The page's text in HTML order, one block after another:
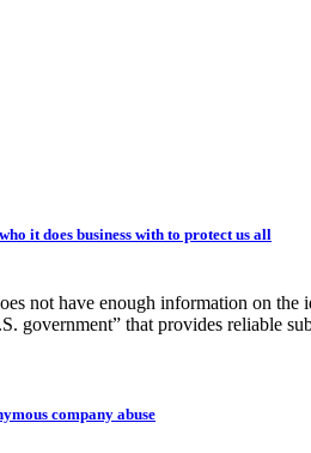
it does business with to protect us all
not have enough information on
government” that provides reliable
company abuse